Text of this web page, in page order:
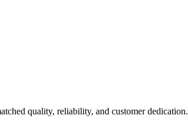
quality, reliability, and customer dedication.